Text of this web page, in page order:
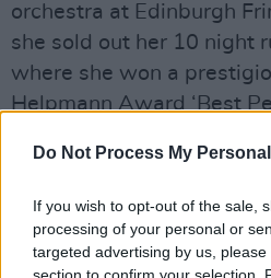
Do Not Process My
If you wish to opt-out of the sale,
processing of your personal or
targeted advertising by us,
orchestra at Edinburgh
she sold out her 10 night
where she won a
Helpmann Award ‘Best
She has won several
from Dublin, Brighton,
Spirit of the Fringe Award